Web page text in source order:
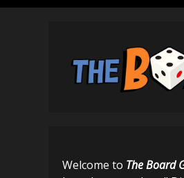
Welcome to The Board